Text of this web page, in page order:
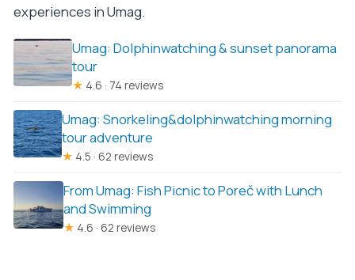
experiences in Umag.
Umag: Dolphinwatching & sunset panorama
tour
★ 4.6 · 74 reviews
Umag: Snorkeling&dolphinwatching morning
tour adventure
★ 4.5 · 62 reviews
From Umag: Fish Picnic to Poreč with Lunch
and Swimming
★ 4.6 · 62 reviews